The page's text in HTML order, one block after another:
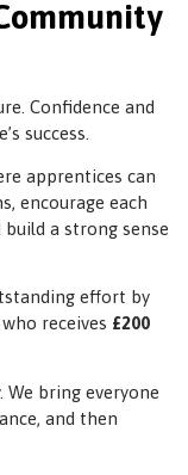
Confidence and
success.
apprentices can
encourage each
a strong sense
effort by
who receives £200
bring everyone
and then